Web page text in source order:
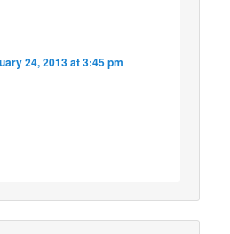
24, 2013 at 3:45 pm